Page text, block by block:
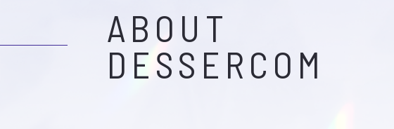
ABOUT
DESSERCOM